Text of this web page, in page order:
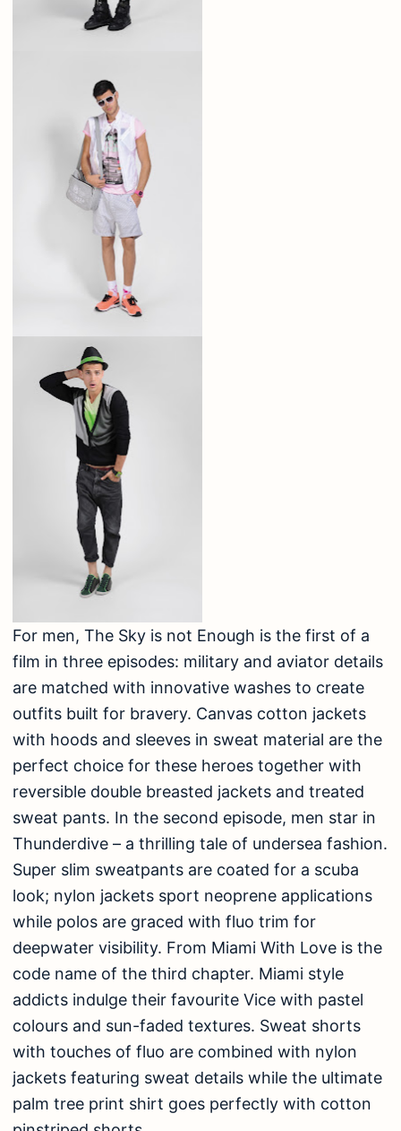
For men, The Sky is not Enough is the first of a
film in three episodes: military and aviator details
are matched with innovative washes to create
outfits built for bravery. Canvas cotton jackets
with hoods and sleeves in sweat material are the
perfect choice for these heroes together with
reversible double breasted jackets and treated
sweat pants. In the second episode, men star in
Thunderdive – a thrilling tale of undersea fashion.
Super slim sweatpants are coated for a scuba
look; nylon jackets sport neoprene applications
while polos are graced with fluo trim for
deepwater visibility. From Miami With Love is the
code name of the third chapter. Miami style
addicts indulge their favourite Vice with pastel
colours and sun-faded textures. Sweat shorts
with touches of fluo are combined with nylon
jackets featuring sweat details while the ultimate
palm tree print shirt goes perfectly with cotton